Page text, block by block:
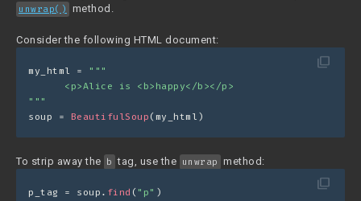
unwrap() method.
Consider the following HTML document:
filter_none
my_html =
"""
      <p>Alice is <b>happy</b></p>
"""
soup = BeautifulSoup (my_html)
To strip away the b tag, use the unwrap method:
filter_none
p_tag = soup. find ( "p" )